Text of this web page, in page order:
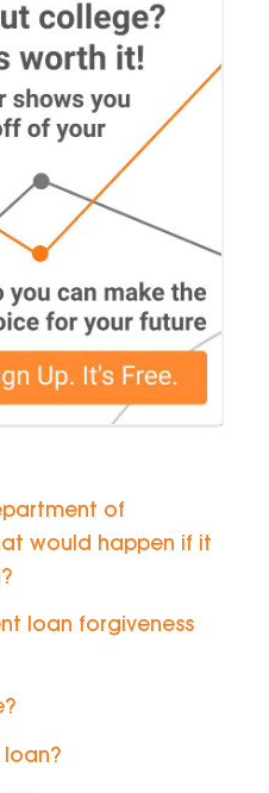
of
would happen if it
loan forgiveness
loan?